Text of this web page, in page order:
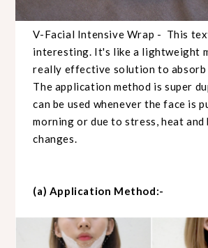
V-Facial Intensive Wrap - This
interesting. It's like a lightweight
really effective solution to absorb
The application method is super
can be used whenever the face is
morning or due to stress, heat and
changes.
(a) Application Method:-